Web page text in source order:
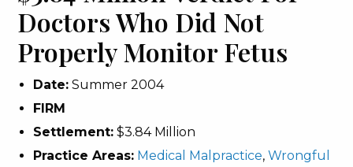
Doctors Who Did Not
Properly Monitor Fetus
Date: Summer 2004
FIRM
Settlement: $3.84 Million
Practice Areas: Medical Malpractice,Wrongful